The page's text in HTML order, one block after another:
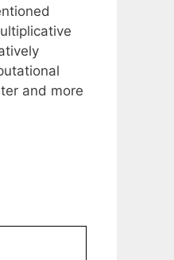
and more